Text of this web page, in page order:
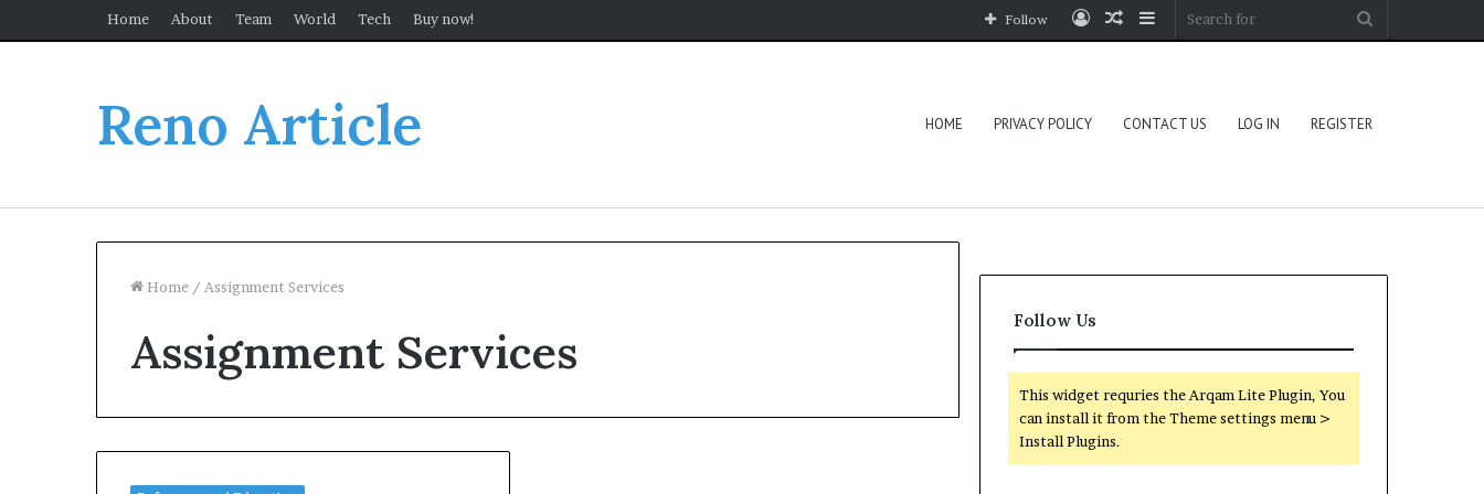
Home About Team World Tech Buy now! Sidebar
Random
Log
Follow
Reno Article HOME PRIVACY POLICY CONTACT US LOG IN REGISTER
Home / Assignment Services
Assignment Services
Follow Us
This widget requries the Arqam Lite Plugin, You
can install it from the Theme settings menu >
Install Plugins.